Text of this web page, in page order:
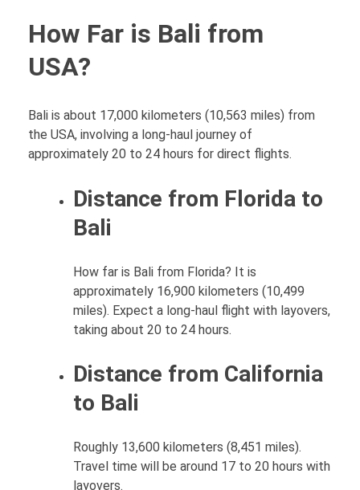
How Far is Bali from
USA?
Bali is about 17,000 kilometers (10,563 miles) from
the USA, involving a long-haul journey of
approximately 20 to 24 hours for direct flights.
Distance from Florida to
Bali
How far is Bali from Florida? It is
approximately 16,900 kilometers (10,499
miles). Expect a long-haul flight with layovers,
taking about 20 to 24 hours.
Distance from California
to Bali
Roughly 13,600 kilometers (8,451 miles).
Travel time will be around 17 to 20 hours with
layovers.